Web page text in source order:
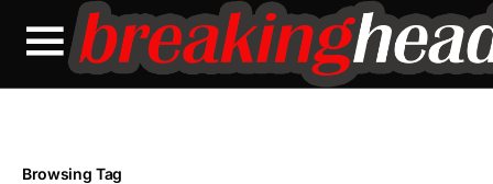
Browsing Tag